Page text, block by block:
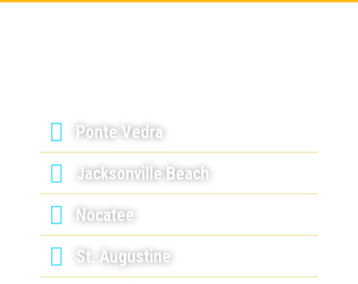
Ponte Vedra
Jacksonville Beach
Nocatee
St. Augustine